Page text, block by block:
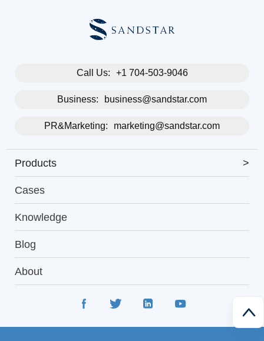
Call Us: +1 704-503-9046
Business: business@sandstar.com
PR&Marketing: marketing@sandstar.com
Products >
Cases
Knowledge
Blog
About